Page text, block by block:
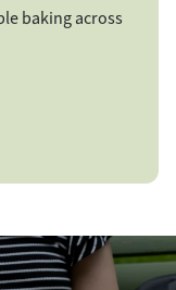
baking across